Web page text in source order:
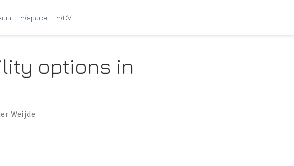
~/space ~/CV
options in
Weijde